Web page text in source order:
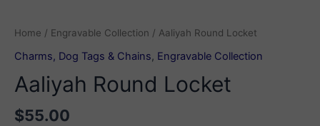
Home / Engravable Collection / Aaliyah Round Locket
Charms, Dog Tags & Chains, Engravable Collection
Aaliyah Round Locket
$55.00